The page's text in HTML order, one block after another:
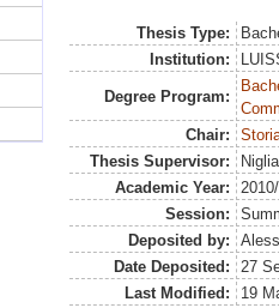
Thesis Type:
Institution:
Degree Program:
Chair:
Thesis Supervisor:
Academic Year:
Session:
Deposited by:
Date Deposited:
27
Last Modified:
19